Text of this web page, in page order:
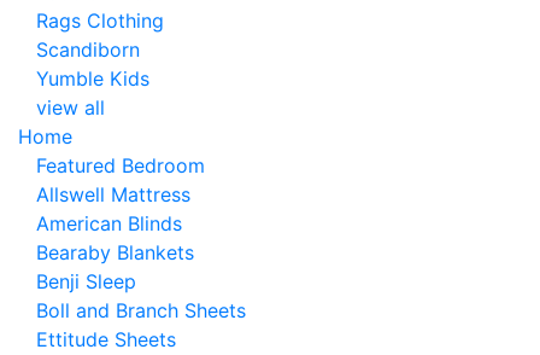
Rags Clothing
Scandiborn
Yumble Kids
view all
Home
Featured Bedroom
Allswell Mattress
American Blinds
Bearaby Blankets
Benji Sleep
Boll and Branch Sheets
Ettitude Sheets